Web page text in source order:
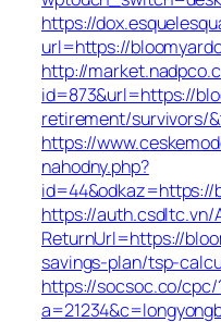
https://
url=https://
http://
id=873&url=https://
retirement/survivors/
https://
nahodny.php?
id=44&odkaz=https://
https://auth.csdltc.vn/
ReturnUrl=https://
savings-plan/tsp-
https://socsoc.co/cpc/